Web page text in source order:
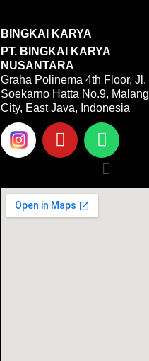
BINGKAI KARYA
PT. BINGKAI KARYA
NUSANTARA
Graha Polinema 4th Floor, Jl.
Soekarno Hatta No.9, Malang
City, East Java, Indonesia
Y
o
u
u
b
W
h
a
t
s
Menu